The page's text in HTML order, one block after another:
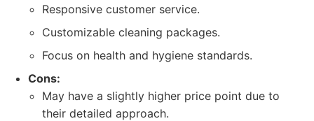
Responsive customer service.
Customizable cleaning packages.
Focus on health and hygiene standards.
Cons:
May have a slightly higher price point due to
their detailed approach.